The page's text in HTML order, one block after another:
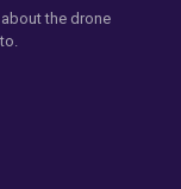
the drone